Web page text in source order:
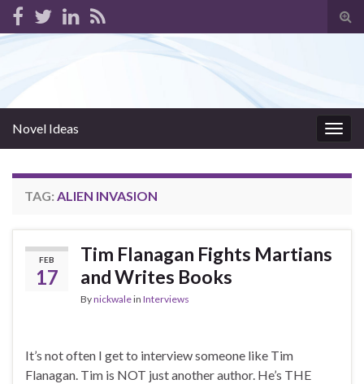
Novel Ideas
TAG: ALIEN INVASION
FEB
17
Tim Flanagan Fights Martians
and Writes Books
Bynickwalein Interviews
It’s not often I get to interview someone like Tim
Flanagan. Tim is NOT just another author. He’s THE